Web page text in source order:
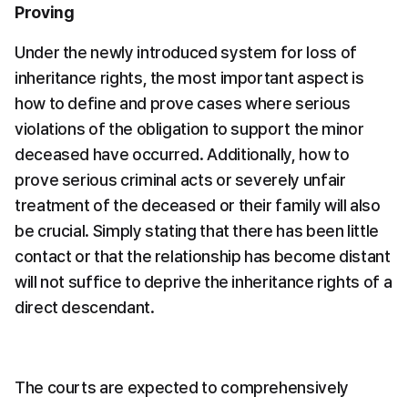
Proving
Under the newly introduced system for loss of
inheritance rights, the most important aspect is
how to define and prove cases where serious
violations of the obligation to support the minor
deceased have occurred. Additionally, how to
prove serious criminal acts or severely unfair
treatment of the deceased or their family will also
be crucial. Simply stating that there has been little
contact or that the relationship has become distant
will not suffice to deprive the inheritance rights of a
direct descendant.
The courts are expected to comprehensively